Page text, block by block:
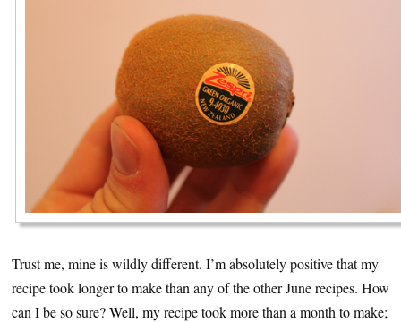
Trust me, mine is wildly different. I’m absolutely positive that my
recipe took longer to make than any of the other June recipes. How
can I be so sure? Well, my recipe took more than a month to make;